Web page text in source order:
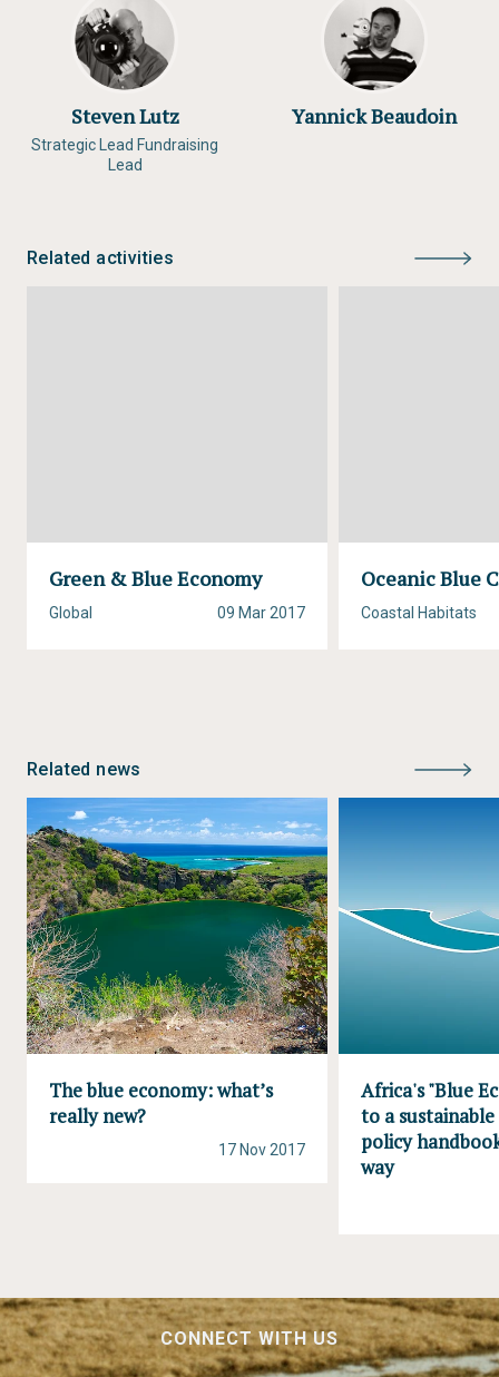
Steven Lutz
Strategic Lead Fundraising
Lead
Yannick Beaudoin
Related activities
Green & Blue Economy
09 Mar 2017
Global
Oceanic Blue
Coastal Habitats
Related news
The blue economy: what’s
really new?
17 Nov 2017
Africa's "Blue
to a
policy
way
CONNECT WITH US